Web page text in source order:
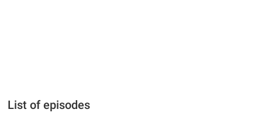
List of episodes